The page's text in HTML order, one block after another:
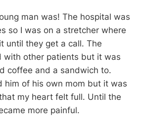
man was! The hospital was
so I was on a stretcher where
until they get a call. The
with other patients but it was
coffee and a sandwich to.
him of his own mom but it was
my heart felt full. Until the
more painful.